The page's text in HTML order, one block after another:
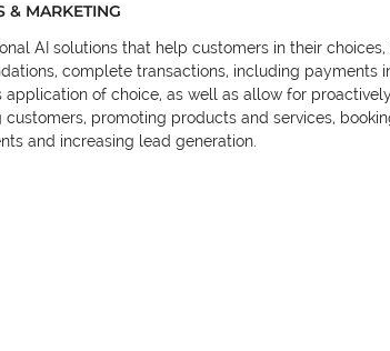
& MARKETING
AI solutions that help customers in their choices,
complete transactions, including payments
application of choice, as well as allow for proactively
customers, promoting products and services,
and increasing lead generation.